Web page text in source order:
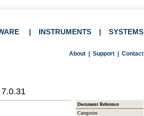
INSTRUMENTS SYSTEMS
About Support Contact
Document Reference
Categories